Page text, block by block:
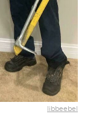
libbeebel